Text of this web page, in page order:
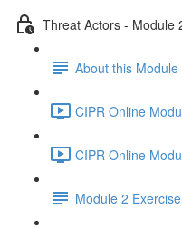
Threat Actors - Module
About this Module
CIPR Online
CIPR Online
Module 2 Exercise